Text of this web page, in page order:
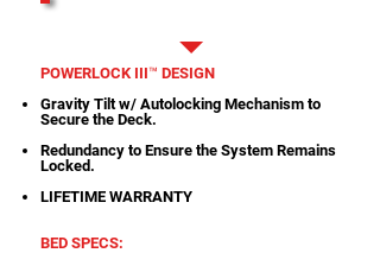
POWERLOCK III™ DESIGN
Gravity Tilt w/ Autolocking Mechanism to
Secure the Deck.
Redundancy to Ensure the System Remains
Locked.
LIFETIME WARRANTY
BED SPECS: